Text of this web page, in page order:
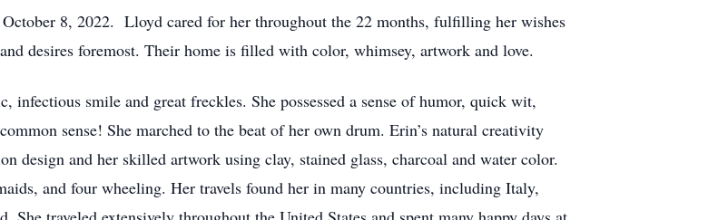
8, 2022. Lloyd cared for her throughout the 22 months, fulfilling her wishes
desires foremost. Their home is filled with color, whimsey, artwork and love.
infectious smile and great freckles. She possessed a sense of humor, quick wit,
sense! She marched to the beat of her own drum. Erin’s natural creativity
design and her skilled artwork using clay, stained glass, charcoal and water color.
and four wheeling. Her travels found her in many countries, including Italy,